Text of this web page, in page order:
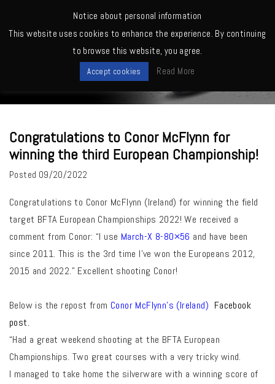
Congratulations to Conor McFlynn for winning the third European
Congratulations to Conor McFlynn for
winning the third European Championship!
Posted 09/20/2022
Congratulationsto Conor McFlynn (Ireland) for winning the field
target BFTA European Championships 2022! We received a
comment from Conor: “I use March-X 8-80×56 and have been
since 2011. This is the 3rd time I’ve won the Europeans 2012,
2015 and 2022.” Excellent shooting Conor!
Below is the repost from Conor McFlynn’s (Ireland) Facebook
post.
“Had a great weekend shooting at the BFTA European
Championships. Two great courses with a very tricky wind.
I managed to take home the silverware with a winning score of
Notice about personal information
This website uses cookies to enhance the experience. By continuing
to browse this website, you agree.
Accept cookies Read More